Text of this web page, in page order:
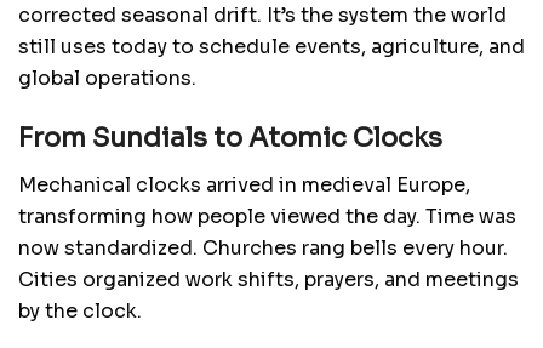
corrected seasonal drift. It’s the system the world
still uses today to schedule events, agriculture, and
global operations.
From Sundials to Atomic Clocks
Mechanical clocks arrived in medieval Europe,
transforming how people viewed the day. Time was
now standardized. Churches rang bells every hour.
Cities organized work shifts, prayers, and meetings
by the clock.